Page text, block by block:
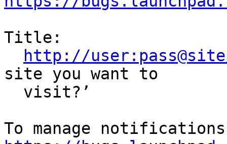
Title:
http://
site you want to